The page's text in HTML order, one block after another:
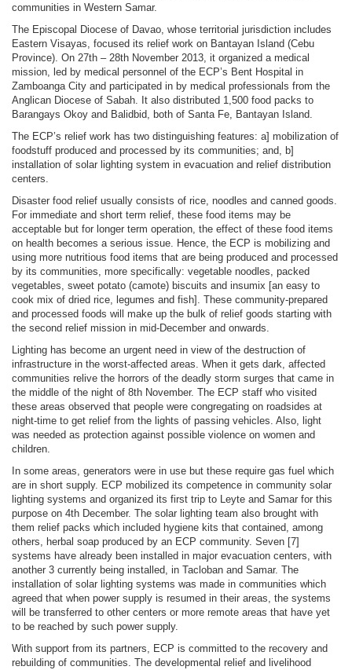
communities in Western Samar.
The Episcopal Diocese of Davao, whose territorial jurisdiction includes
Eastern Visayas, focused its relief work on Bantayan Island (Cebu
Province). On 27th – 28th November 2013, it organized a medical
mission, led by medical personnel of the ECP’s Bent Hospital in
Zamboanga City and participated in by medical professionals from the
Anglican Diocese of Sabah. It also distributed 1,500 food packs to
Barangays Okoy and Balidbid, both of Santa Fe, Bantayan Island.
The ECP’s relief work has two distinguishing features: a] mobilization of
foodstuff produced and processed by its communities; and, b]
installation of solar lighting system in evacuation and relief distribution
centers.
Disaster food relief usually consists of rice, noodles and canned goods.
For immediate and short term relief, these food items may be
acceptable but for longer term operation, the effect of these food items
on health becomes a serious issue. Hence, the ECP is mobilizing and
using more nutritious food items that are being produced and processed
by its communities, more specifically: vegetable noodles, packed
vegetables, sweet potato (camote) biscuits and insumix [an easy to
cook mix of dried rice, legumes and fish]. These community-prepared
and processed foods will make up the bulk of relief goods starting with
the second relief mission in mid-December and onwards.
Lighting has become an urgent need in view of the destruction of
infrastructure in the worst-affected areas. When it gets dark, affected
communities relive the horrors of the deadly storm surges that came in
the middle of the night of 8th November. The ECP staff who visited
these areas observed that people were congregating on roadsides at
night-time to get relief from the lights of passing vehicles. Also, light
was needed as protection against possible violence on women and
children.
In some areas, generators were in use but these require gas fuel which
are in short supply. ECP mobilized its competence in community solar
lighting systems and organized its first trip to Leyte and Samar for this
purpose on 4th December. The solar lighting team also brought with
them relief packs which included hygiene kits that contained, among
others, herbal soap produced by an ECP community. Seven [7]
systems have already been installed in major evacuation centers, with
another 3 currently being installed, in Tacloban and Samar. The
installation of solar lighting systems was made in communities which
agreed that when power supply is resumed in their areas, the systems
will be transferred to other centers or more remote areas that have yet
to be reached by such power supply.
With support from its partners, ECP is committed to the recovery and
rebuilding of communities. The developmental relief and livelihood